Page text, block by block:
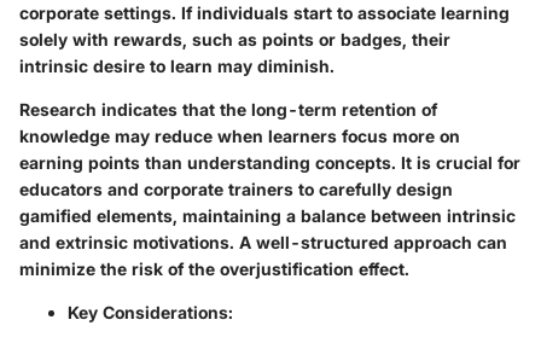
corporate settings. If individuals start to associate learning
solely with rewards, such as points or badges, their
intrinsic desire to learn may diminish.
Research indicates that the long-term retention of
knowledge may reduce when learners focus more on
earning points than understanding concepts. It is crucial for
educators and corporate trainers to carefully design
gamified elements, maintaining a balance between intrinsic
and extrinsic motivations. A well-structured approach can
minimize the risk of the overjustification effect.
Key Considerations: